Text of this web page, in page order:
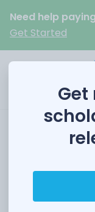
Need help
Get Started